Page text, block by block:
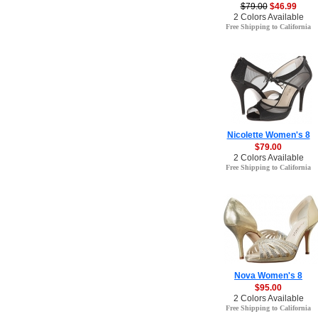
$79.00 $46.99
2 Colors Available
Free Shipping to California
Nicolette Women's 8
$79.00
2 Colors Available
Free Shipping to California
Nova Women's 8
$95.00
2 Colors Available
Free Shipping to California